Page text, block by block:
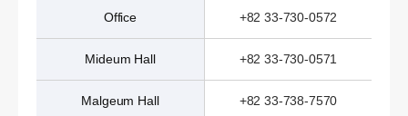
Office +82 33-730-0572
Mideum Hall +82 33-730-0571
Malgeum Hall +82 33-738-7570